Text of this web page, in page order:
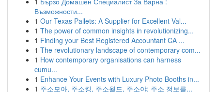
Възможности...
1 Our Texas Pallets: A Supplier for Excellent Val...
1 The power of common insights in revolutionizing...
1 Finding your Best Registered Accountant CA ...
1 The revolutionary landscape of contemporary com...
1 How contemporary organisations can harness
cumu...
1 Enhance Your Events with Luxury Photo Booths in...
1 주소모아, 주소킹, 주소월드, 주소야: 주소 정보를...